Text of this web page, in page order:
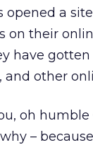
opened a
on their
have
, and other
oh
–